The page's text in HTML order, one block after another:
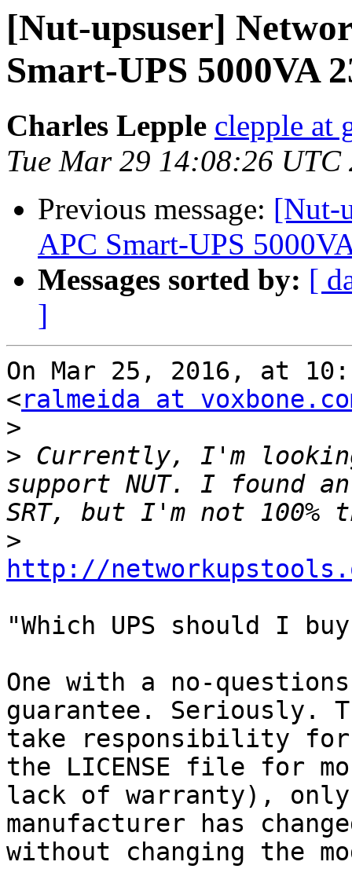
[Nut-upsuser]
Smart-UPS 5000VA
Charles Lepple clepple at
Tue Mar 29 14:08:26 UTC
Previous message: [Nut-
APC Smart-UPS
Messages sorted by: [
]
On Mar 25, 2016, at
<ralmeida at
>
> Currently, I'm
support NUT. I found an
>
http://
"Which UPS should I
One with a no-
guarantee. Seriously.
take responsibility for
the LICENSE file for
lack of warranty),
manufacturer has
without changing the